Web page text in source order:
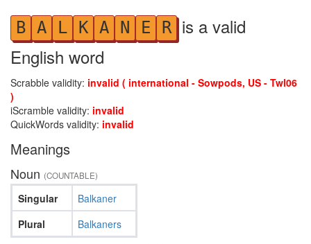
B A L K A N E R is a valid
English word
Scrabble validity: invalid ( international - Sowpods, US - Twl06
)
iScramble validity: invalid
QuickWords validity: invalid
Meanings
Noun (COUNTABLE)
Singular
Plural
Balkaner
Balkaners